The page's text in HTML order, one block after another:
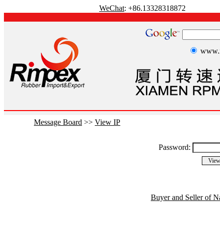
WeChat: +86.13328318872
Message Board >> View IP
Password:
Buyer and Seller of